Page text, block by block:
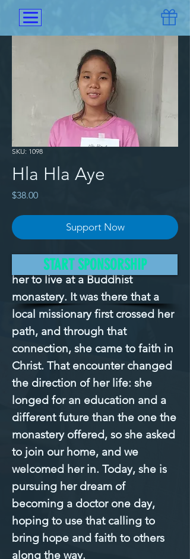
SKU: 1098
Hla Hla Aye
$38.00Price
Support Now
The family of Hla Hla Aye sent
her to live at a Buddhist
monastery. It was there that a
local missionary first crossed her
path, and through that
connection, she came to faith in
Christ. That encounter changed
the direction of her life: she
longed for an education and a
different future than the one the
monastery offered, so she asked
to join our home, and we
welcomed her in. Today, she is
pursuing her dream of
becoming a doctor one day,
hoping to use that calling to
bring hope and faith to others
along the way.
START SPONSORSHIP